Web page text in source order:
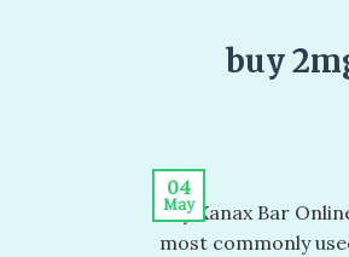
buy
04
May
Buy Xanax Bar
most commonly